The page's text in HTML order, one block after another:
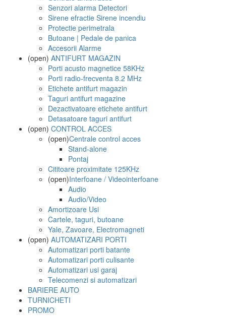
Senzori alarma Detectori
Sirene efractie Sirene incendiu
Protectie perimetrala
Butoane | Pedale de panica
Accesorii Alarme
(open) ANTIFURT MAGAZIN
Porti acusto magnetice 58KHz
Porti radio-frecventa 8.2 MHz
Etichete antifurt magazin
Taguri antifurt magazine
Dezactivatoare etichete antifurt
Detasatoare taguri antifurt
(open) CONTROL ACCES
(open)Centrale control acces
Stand-alone
Pontaj
Cititoare proximitate 125KHz
(open)Interfoane / Videointerfoane
Audio
Audio/Video
Amortizoare Usi
Cartele, taguri, butoane
Yale, Zavoare, Electromagneti
(open) AUTOMATIZARI PORTI
Automatizari porti batante
Automatizari porti culisante
Automatizari usi garaj
Telecomenzi si automatizari
BARIERE AUTO
TURNICHETI
PROMO